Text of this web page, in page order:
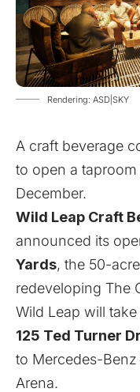
Rendering: ASD|SKY
A craft beverage
to open a
December.
Wild Leap Craft
announced its
Yards, the 50-
redeveloping The
Wild Leap will
125 Ted Turner
to Mercedes-Benz
Arena.